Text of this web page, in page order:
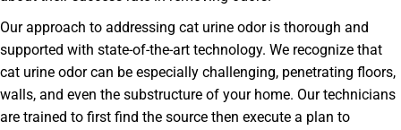
Our approach to addressing cat urine odor is thorough and
supported with state-of-the-art technology. We recognize that
cat urine odor can be especially challenging, penetrating floors,
walls, and even the substructure of your home. Our technicians
are trained to first find the source then execute a plan to